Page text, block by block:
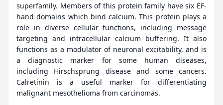
superfamily. Members of this protein family have six EF-
hand domains which bind calcium. This protein plays a
role in diverse cellular functions, including message
targeting and intracellular calcium buffering. It also
functions as a modulator of neuronal excitability, and is
a diagnostic marker for some human diseases,
including Hirschsprung disease and some cancers.
Calretinin is a useful marker for differentiating
malignant mesothelioma from carcinomas.